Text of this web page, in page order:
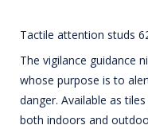
Tactile attention studs
The vigilance guidance
whose purpose is to
danger. Available as
both indoors and